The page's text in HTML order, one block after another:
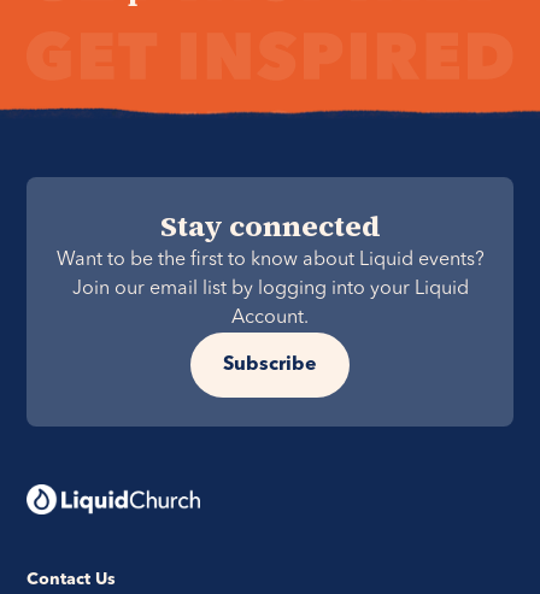
Stay connected
Want to be the first to know about Liquid events?
Join our email list by logging into your Liquid
Account.
Subscribe
Contact Us